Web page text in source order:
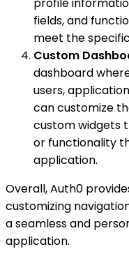
fields, and
meet the
Custom
dashboard
users,
can customize
custom widgets
or functionality
application.
Overall, Auth0
customizing
a seamless and
application.